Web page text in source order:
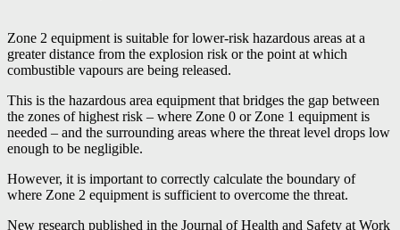
Zone 2 equipment is suitable for lower-risk hazardous areas at a
greater distance from the explosion risk or the point at which
combustible vapours are being released.
This is the hazardous area equipment that bridges the gap between
the zones of highest risk – where Zone 0 or Zone 1 equipment is
needed – and the surrounding areas where the threat level drops low
enough to be negligible.
However, it is important to correctly calculate the boundary of
where Zone 2 equipment is sufficient to overcome the threat.
New research published in the Journal of Health and Safety at Work